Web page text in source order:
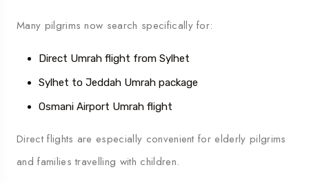
Many pilgrims now search specifically for:
Direct Umrah flight from Sylhet
Sylhet to Jeddah Umrah package
Osmani Airport Umrah flight
Direct flights are especially convenient for elderly pilgrims
and families travelling with children.